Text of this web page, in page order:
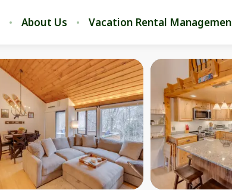
About Us Vacation Rental